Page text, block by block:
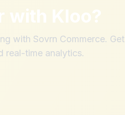
with Kloo?
with Sovrn Commerce. Get
real-time analytics.